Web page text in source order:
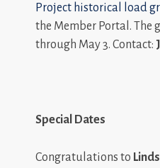
Project historical load
the Member Portal. The
through May 3. Contact:
Special Dates
Congratulations to